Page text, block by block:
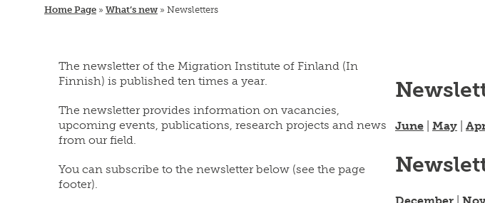
Home Page » What’s new » Newsletters
The newsletter of the Migration Institute of Finland (In
Finnish) is published ten times a year.
The newsletter provides information on vacancies,
upcoming events, publications, research projects and news
from our field.
You can subscribe to the newsletter below (see the page
footer).
June May